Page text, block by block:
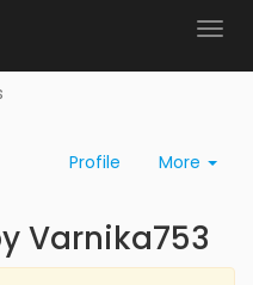
Profile More
Varnika753